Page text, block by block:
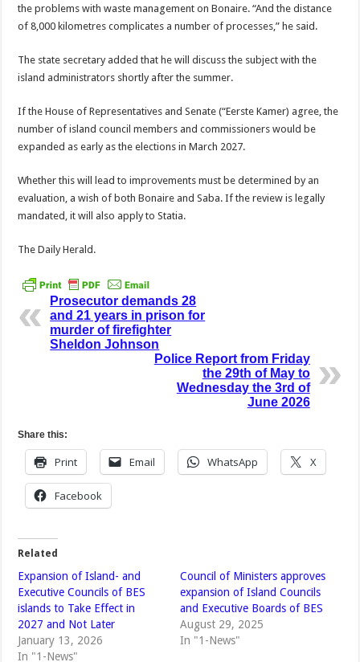
the problems with waste management on Bonaire. “And the distance
of 8,000 kilometres complicates a number of processes,” he said.
The state secretary added that he will discuss the sub­ject with the
island admin­istrators shortly after the summer.
If the House of Represent­atives and Senate (“Eerste Kamer) agree, the
number of island council members and commissioners would be
expanded as early as the elections in March 2027.
Whether this will lead to improvements must be de­termined by an
evaluation, a wish of both Bonaire and Saba. If the review is legally
mandated, it will also apply to Statia.
The Daily Herald.
Prosecutor demands 28
and 21 years in prison for
murder of firefighter
Sheldon Johnson
Police Report from Friday
the 29th of May to
Wednesday the 3rd of
June 2026
Share this:
Print Email WhatsApp X
Facebook
Related
Expansion of Island- and
Executive Councils of BES
islands to Take Effect in
2027 and Not Later
January 13, 2026
In "1-News"
Council of Ministers approves
expansion of Island Councils
and Executive Boards of BES
August 29, 2025
In "1-News"